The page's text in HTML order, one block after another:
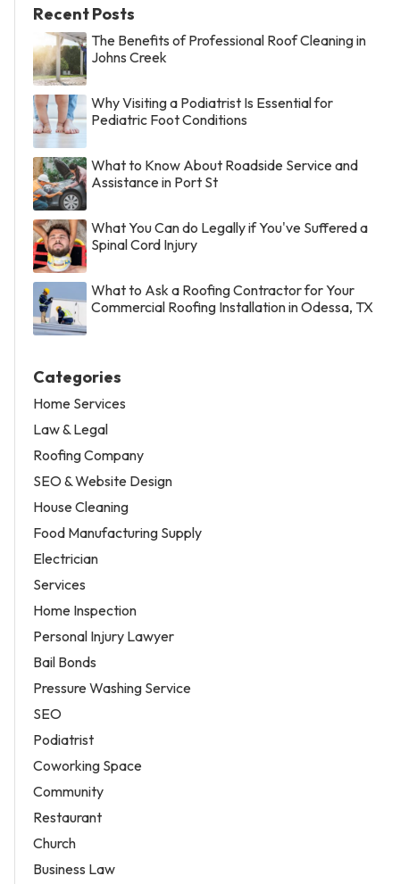
Recent Posts
The Benefits of Professional Roof Cleaning in
Johns Creek
Why Visiting a Podiatrist Is Essential for
Pediatric Foot Conditions
What to Know About Roadside Service and
Assistance in Port St
What You Can do Legally if You've Suffered a
Spinal Cord Injury
What to Ask a Roofing Contractor for Your
Commercial Roofing Installation in Odessa, TX
Categories
Home Services
Law & Legal
Roofing Company
SEO & Website Design
House Cleaning
Food Manufacturing Supply
Electrician
Services
Home Inspection
Personal Injury Lawyer
Bail Bonds
Pressure Washing Service
SEO
Podiatrist
Coworking Space
Community
Restaurant
Church
Business Law